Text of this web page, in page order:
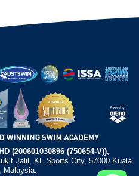
(200601030896 (750654-V)),
Jalil, KL Sports City, 57000 Kuala
Malaysia.